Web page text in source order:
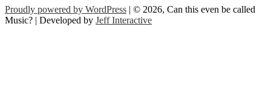
Proudly powered by WordPress | © 2026, Can this even be called
Music? | Developed by Jeff Interactive